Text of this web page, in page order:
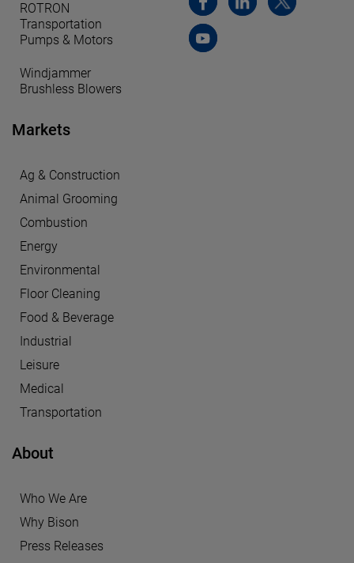
ROTRON
Transportation
Pumps & Motors
Windjammer
Brushless Blowers
Markets
Ag & Construction
Animal Grooming
Combustion
Energy
Environmental
Floor Cleaning
Food & Beverage
Industrial
Leisure
Medical
Transportation
About
Who We Are
Why Bison
Press Releases